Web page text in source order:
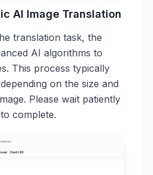
AI Image Translation
translation task, the
AI algorithms to
This process typically
on the size and
Please wait patiently
complete.